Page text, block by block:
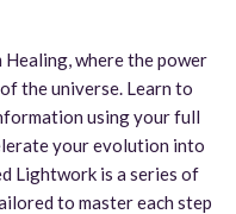
where the power
the universe. Learn to
using your full
your evolution into
Lightwork is a series of
to master each step